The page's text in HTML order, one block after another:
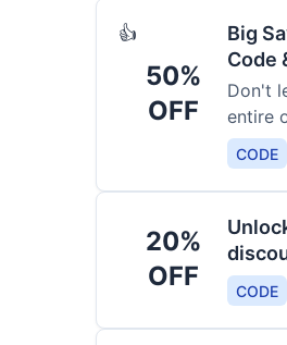
👍
50%
OFF
Big
Code
Don't
entire
CODE
20%
OFF
CODE